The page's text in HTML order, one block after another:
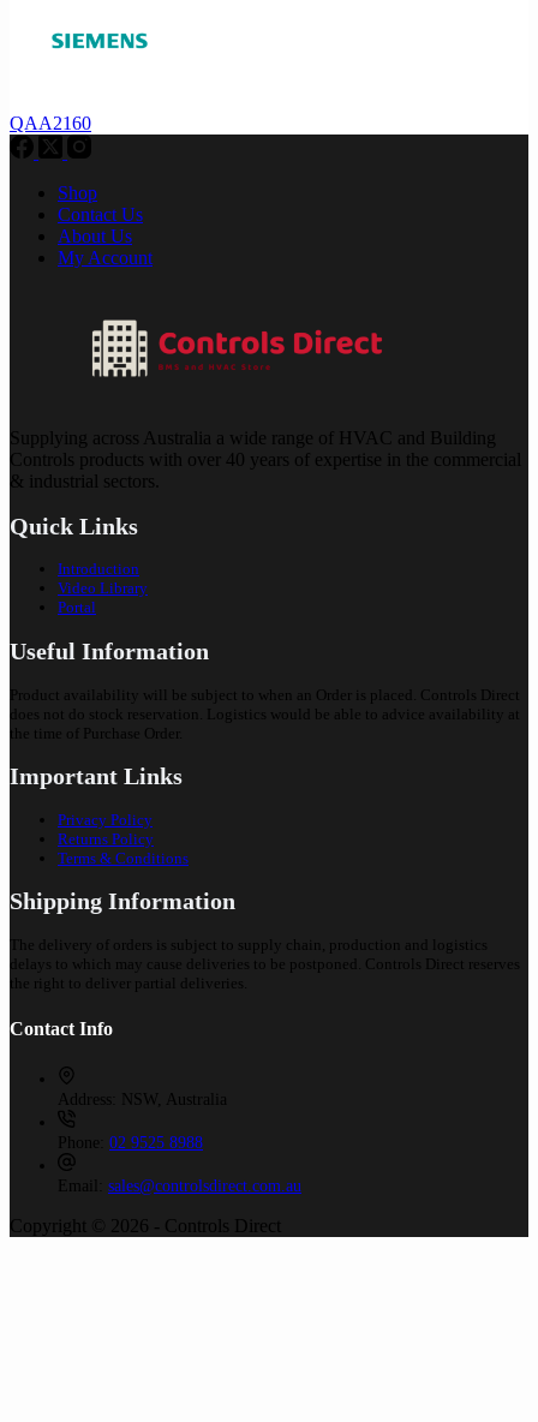
QAA2160
Shop
Contact Us
About Us
My Account
Supplying across Australia a wide range of HVAC and Building
Controls products with over 40 years of expertise in the commercial
& industrial sectors.
Quick Links
Introduction
Video Library
Portal
Useful Information
Product availability will be subject to when an Order is placed. Controls Direct
does not do stock reservation. Logistics would be able to advice availability at
the time of Purchase Order.
Important Links
Privacy Policy
Returns Policy
Terms & Conditions
Shipping Information
The delivery of orders is subject to supply chain, production and logistics
delays to which may cause deliveries to be postponed. Controls Direct reserves
the right to deliver partial deliveries.
Contact Info
Address: NSW, Australia
Phone: 02 9525 8988
Email: sales@controlsdirect.com.au
Copyright © 2026 - Controls Direct